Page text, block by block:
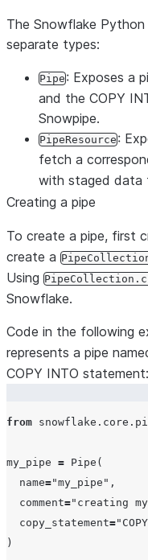
The Snowflake
separate types:
Pipe: Exposes a
and the COPY
Snowpipe.
PipeResource:
fetch a
with staged data
Creating a pipe
To create a pipe, first
create a
Using
Snowflake.
Code in the following
represents a pipe
COPY INTO statement:
from
my_pipe = Pipe(
name="my_pipe " ,
comment=" creating
copy_statement="
)